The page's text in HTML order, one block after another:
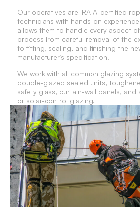
Our operatives are IRATA-certified
technicians with hands-on
allows them to handle every aspect
process from careful removal of the
to fitting, sealing, and finishing the
manufacturer’s specification.
We work with all common glazing
double-glazed sealed units,
safety glass, curtain-wall panels, and
or solar-control glazing.